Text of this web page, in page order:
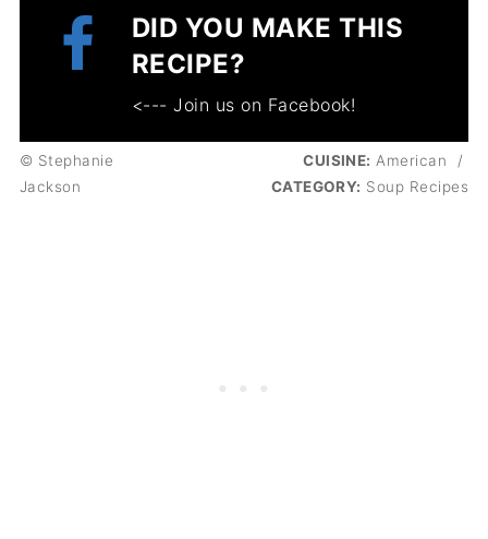
DID YOU MAKE THIS
RECIPE?
<--- Join us on Facebook!
© Stephanie
Jackson
CUISINE: American
/
CATEGORY: Soup Recipes